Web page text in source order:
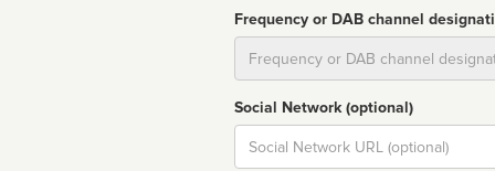
Frequency or DAB channel
Social Network (optional)
Social
url